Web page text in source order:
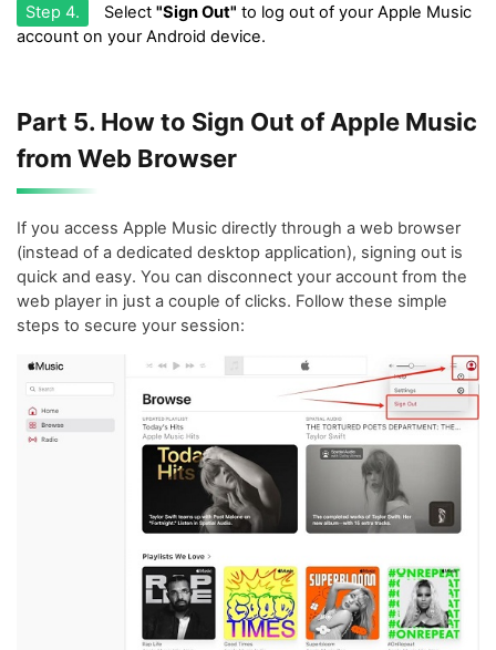
Step 4. Select "Sign Out" to log out of your Apple Music
account on your Android device.
Part 5. How to Sign Out of Apple Music
from Web Browser
If you access Apple Music directly through a web browser
(instead of a dedicated desktop application), signing out is
quick and easy. You can disconnect your account from the
web player in just a couple of clicks. Follow these simple
steps to secure your session: